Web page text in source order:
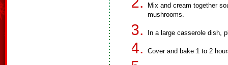
Mix and cream together
mushrooms.
In a large casserole dish,
Cover and bake 1 to 2